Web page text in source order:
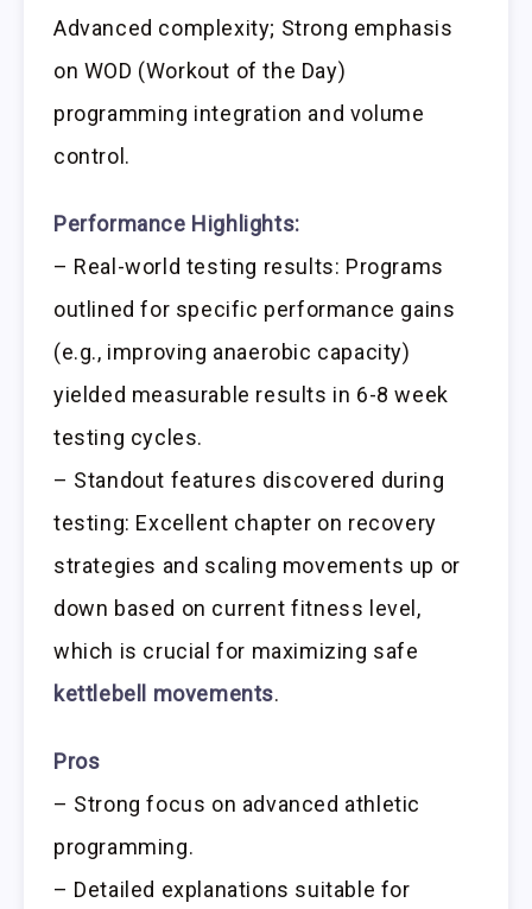
Advanced complexity; Strong emphasis
on WOD (Workout of the Day)
programming integration and volume
control.
Performance Highlights:
– Real-world testing results: Programs
outlined for specific performance gains
(e.g., improving anaerobic capacity)
yielded measurable results in 6-8 week
testing cycles.
– Standout features discovered during
testing: Excellent chapter on recovery
strategies and scaling movements up or
down based on current fitness level,
which is crucial for maximizing safe
kettlebell movements.
Pros
– Strong focus on advanced athletic
programming.
– Detailed explanations suitable for